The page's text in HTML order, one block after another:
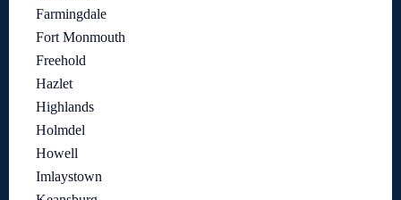
Farmingdale
Fort Monmouth
Freehold
Hazlet
Highlands
Holmdel
Howell
Imlaystown